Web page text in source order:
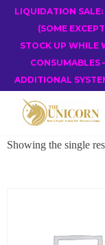
LIQUIDATION SALE:
(SOME
STOCK UP WHILE
CONSUMABLES
ADDITIONAL
Showing the single